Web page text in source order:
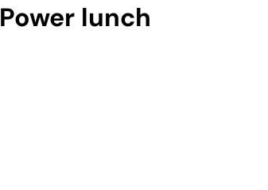
Power lunch